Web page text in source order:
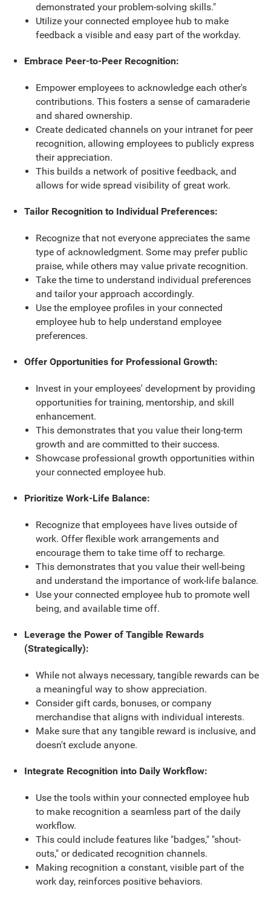
demonstrated your problem-solving skills."
Utilize your connected employee hub to make
feedback a visible and easy part of the workday.
Embrace Peer-to-Peer Recognition:
Empower employees to acknowledge each other's
contributions. This fosters a sense of camaraderie
and shared ownership.
Create dedicated channels on your intranet for peer
recognition, allowing employees to publicly express
their appreciation.
This builds a network of positive feedback, and
allows for wide spread visibility of great work.
Tailor Recognition to Individual Preferences:
Recognize that not everyone appreciates the same
type of acknowledgment. Some may prefer public
praise, while others may value private recognition.
Take the time to understand individual preferences
and tailor your approach accordingly.
Use the employee profiles in your connected
employee hub to help understand employee
preferences.
Offer Opportunities for Professional Growth:
Invest in your employees' development by providing
opportunities for training, mentorship, and skill
enhancement.
This demonstrates that you value their long-term
growth and are committed to their success.
Showcase professional growth opportunities within
your connected employee hub.
Prioritize Work-Life Balance:
Recognize that employees have lives outside of
work. Offer flexible work arrangements and
encourage them to take time off to recharge.
This demonstrates that you value their well-being
and understand the importance of work-life balance.
Use your connected employee hub to promote well
being, and available time off.
Leverage the Power of Tangible Rewards
(Strategically):
While not always necessary, tangible rewards can be
a meaningful way to show appreciation.
Consider gift cards, bonuses, or company
merchandise that aligns with individual interests.
Make sure that any tangible reward is inclusive, and
doesn't exclude anyone.
Integrate Recognition into Daily Workflow:
Use the tools within your connected employee hub
to make recognition a seamless part of the daily
workflow.
This could include features like "badges," "shout-
outs," or dedicated recognition channels.
Making recognition a constant, visible part of the
work day, reinforces positive behaviors.